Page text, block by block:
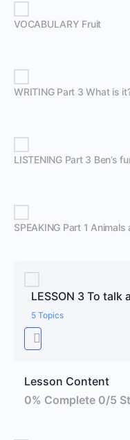
VOCABULARY Fruit
WRITING Part 3 What is
LISTENING Part 3 Ben’s
SPEAKING Part 1
LESSON 3 To
5 Topics
Lesson Content
0% Complete 0/5